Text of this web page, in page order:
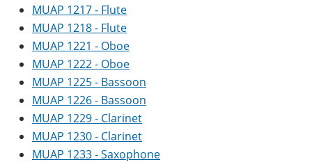
MUAP 1217 - Flute
MUAP 1218 - Flute
MUAP 1221 - Oboe
MUAP 1222 - Oboe
MUAP 1225 - Bassoon
MUAP 1226 - Bassoon
MUAP 1229 - Clarinet
MUAP 1230 - Clarinet
MUAP 1233 - Saxophone